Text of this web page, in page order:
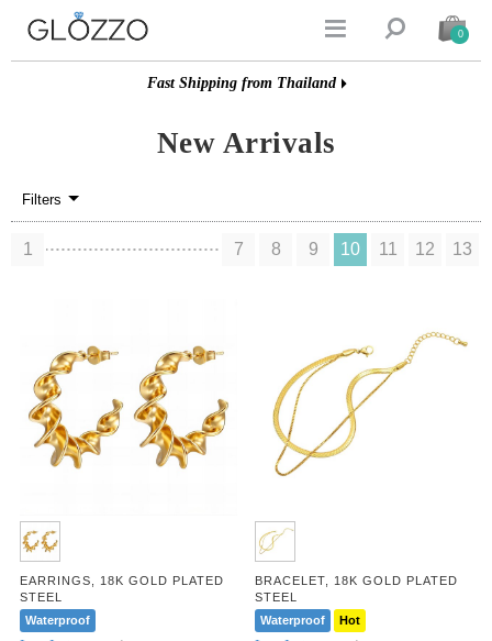
  0
Fast Shipping from Thailand
New Arrivals
Filters
1 7 8 9 10 11 12 13
EARRINGS, 18K GOLD PLATED
STEEL
Waterproof
BRACELET, 18K GOLD PLATED
STEEL
Waterproof
Hot